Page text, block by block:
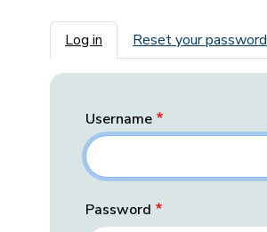
Primary tabs
Log in Reset your password
Username
Password